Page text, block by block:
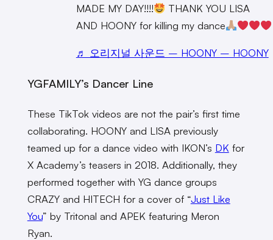
MADE MY DAY!!!!
THANK YOU LISA
AND HOONY for killing my dance
♬ 오리지널 사운드 – HOONY – HOONY
YGFAMILY’s Dancer Line
These TikTok videos are not the pair’s first time
collaborating. HOONY and LISA previously
teamed up for a dance video with IKON’s DK for
X Academy’s teasers in 2018. Additionally, they
performed together with YG dance groups
CRAZY and HITECH for a cover of “Just Like
You” by Tritonal and APEK featuring Meron
Ryan.